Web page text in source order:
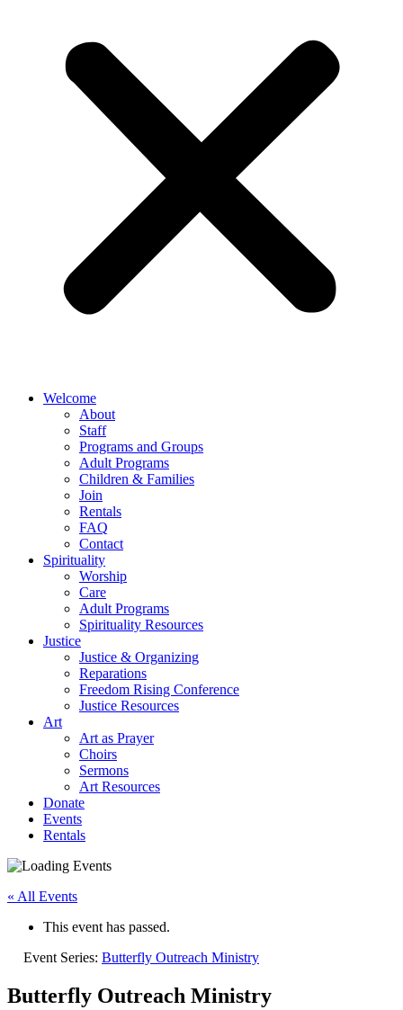
Welcome
About
Staff
Programs and Groups
Adult Programs
Children & Families
Join
Rentals
FAQ
Contact
Spirituality
Worship
Care
Adult Programs
Spirituality Resources
Justice
Justice & Organizing
Reparations
Freedom Rising Conference
Justice Resources
Art
Art as Prayer
Choirs
Sermons
Art Resources
Donate
Events
Rentals
« All Events
This event has passed.
Event Series: Butterfly Outreach Ministry
Butterfly Outreach Ministry